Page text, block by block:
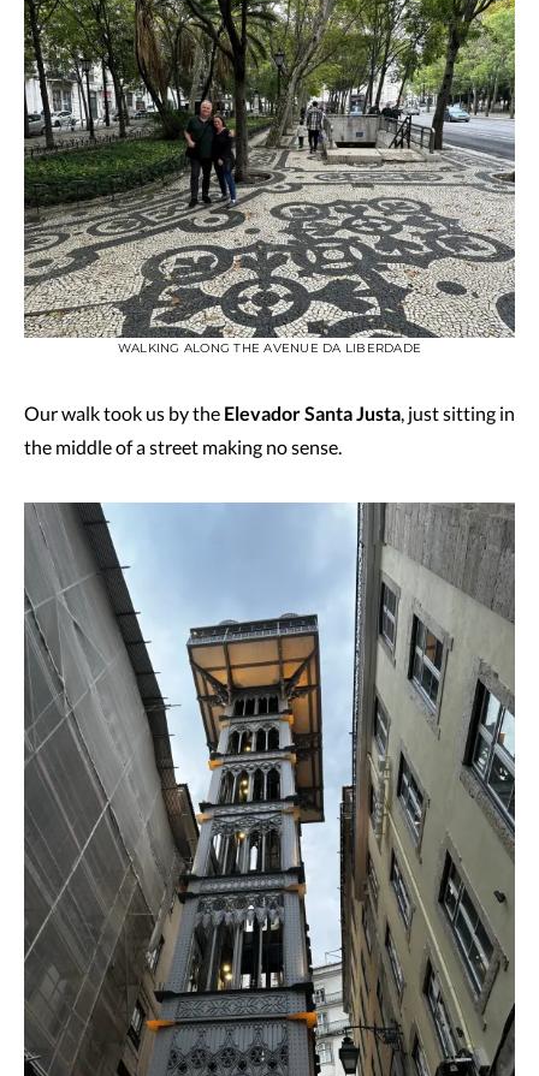
WALKING ALONG THE AVENUE DA LIBERDADE
Our walk took us by the Elevador Santa Justa, just sitting in
the middle of a street making no sense.